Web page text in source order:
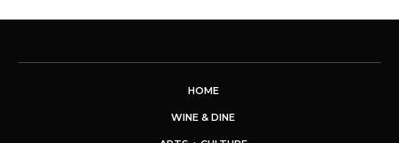
HOME
WINE & DINE